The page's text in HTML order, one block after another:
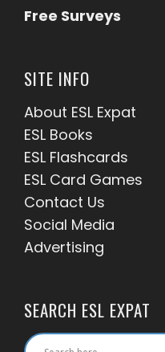
Free Surveys
SITE INFO
About ESL Expat
ESL Books
ESL Flashcards
ESL Card Games
Contact Us
Social Media
Advertising
SEARCH ESL EXPAT